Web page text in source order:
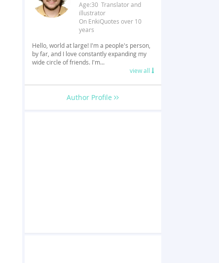
Age:30 Translator and
illustrator
On EnkiQuotes over 10
years
Hello, world at large! I'm a people's person,
by far, and I love constantly expanding my
wide circle of friends. I'm...
view all
Author Profile